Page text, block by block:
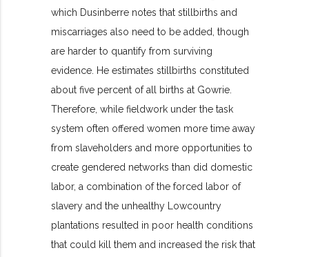
which Dusinberre notes that stillbirths and
miscarriages also need to be added, though
are harder to quantify from surviving
evidence. He estimates stillbirths constituted
about five percent of all births at Gowrie.
Therefore, while fieldwork under the task
system often offered women more time away
from slaveholders and more opportunities to
create gendered networks than did domestic
labor, a combination of the forced labor of
slavery and the unhealthy Lowcountry
plantations resulted in poor health conditions
that could kill them and increased the risk that